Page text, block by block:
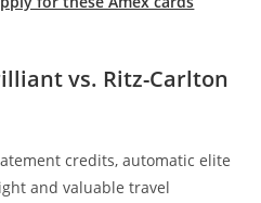
vs. Ritz-Carlton
credits, automatic elite
and valuable travel